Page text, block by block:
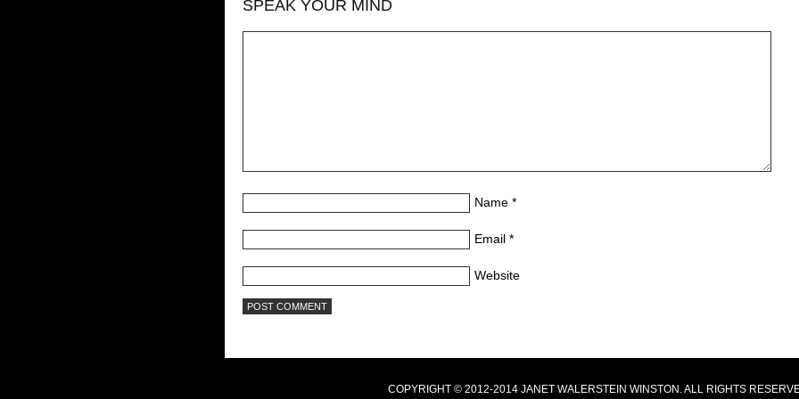
SPEAK YOUR MIND
Name *
Email *
Website
COPYRIGHT © 2012-2014 JANET WALERSTEIN WINSTON. ALL RIGHTS